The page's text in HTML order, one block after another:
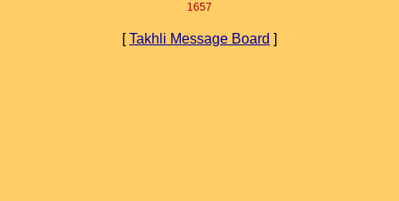
1657
[Takhli Message Board ]